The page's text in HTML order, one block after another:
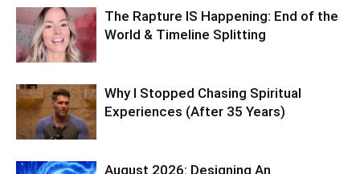
The Rapture IS Happening: End of the
World & Timeline Splitting
Why I Stopped Chasing Spiritual
Experiences (After 35 Years)
August 2026: Designing An